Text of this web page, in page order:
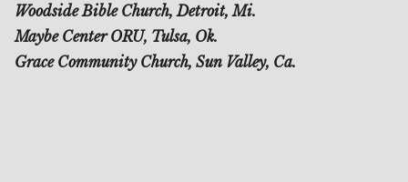
Woodside Bible Church, Detroit, Mi.
Maybe Center ORU, Tulsa, Ok.
Grace Community Church, Sun Valley, Ca.